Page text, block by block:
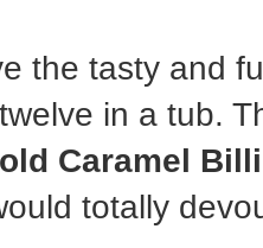
the tasty and
in a tub.
Caramel
totally